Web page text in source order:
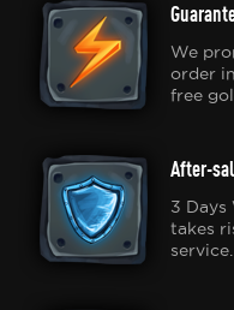
We
order
free
After-
3 Days
takes